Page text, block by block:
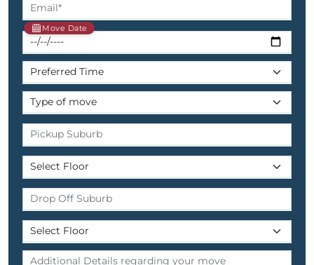
Move Date